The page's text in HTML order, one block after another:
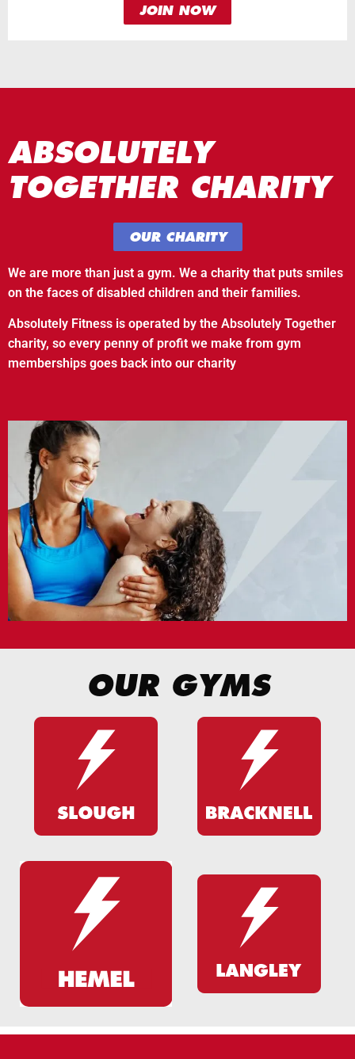
JOIN NOW
ABSOLUTELY
TOGETHER CHARITY
OUR CHARITY
We are more than just a gym. We a charity that puts smiles
on the faces of disabled children and their families.
Absolutely Fitness is operated by the Absolutely Together
charity, so every penny of profit we make from gym
memberships goes back into our charity
OUR GYMS